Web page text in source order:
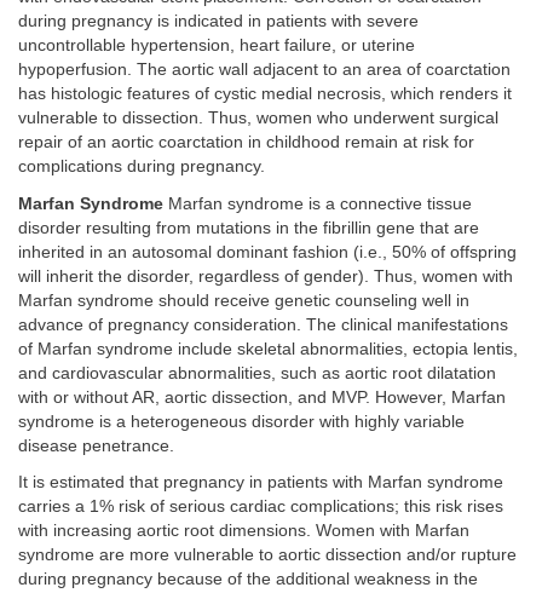
during pregnancy is indicated in patients with severe
uncontrollable hypertension, heart failure, or uterine
hypoperfusion. The aortic wall adjacent to an area of coarctation
has histologic features of cystic medial necrosis, which renders it
vulnerable to dissection. Thus, women who underwent surgical
repair of an aortic coarctation in childhood remain at risk for
complications during pregnancy.
Marfan Syndrome Marfan syndrome is a connective tissue
disorder resulting from mutations in the fibrillin gene that are
inherited in an autosomal dominant fashion (i.e., 50% of offspring
will inherit the disorder, regardless of gender). Thus, women with
Marfan syndrome should receive genetic counseling well in
advance of pregnancy consideration. The clinical manifestations
of Marfan syndrome include skeletal abnormalities, ectopia lentis,
and cardiovascular abnormalities, such as aortic root dilatation
with or without AR, aortic dissection, and MVP. However, Marfan
syndrome is a heterogeneous disorder with highly variable
disease penetrance.
It is estimated that pregnancy in patients with Marfan syndrome
carries a 1% risk of serious cardiac complications; this risk rises
with increasing aortic root dimensions. Women with Marfan
syndrome are more vulnerable to aortic dissection and/or rupture
during pregnancy because of the additional weakness in the